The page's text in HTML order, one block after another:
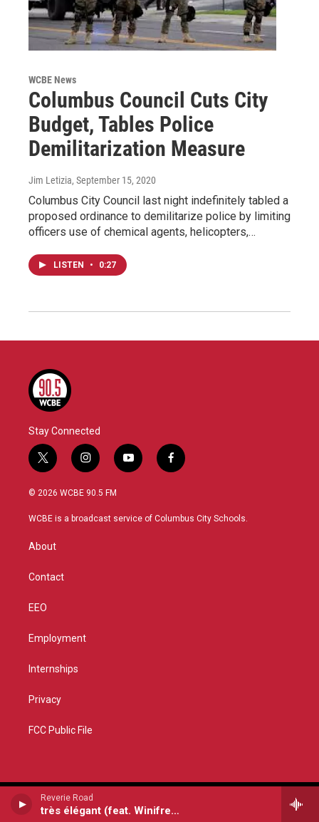
Reverie Road
très élégant (feat. Winifred Horan, John Williams, Katie Grennan & Utsav Lal)
WCBE News
Columbus Council Cuts City
Budget, Tables Police
Demilitarization Measure
Jim Letizia, September 15, 2020
Columbus City Council last night indefinitely tabled a
proposed ordinance to demilitarize police by limiting
officers use of chemical agents, helicopters,…
LISTEN • 0:27
Stay Connected
t
w
i
t
i
n
s
a
y
o
u
f
a
b
© 2026 WCBE 90.5 FM
WCBE is a broadcast service of Columbus City Schools.
About
Contact
EEO
Employment
Internships
Privacy
FCC Public File